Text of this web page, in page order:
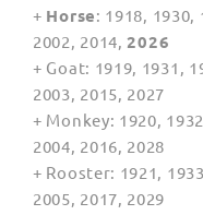
+ Horse: 1918, 1930,
2002, 2014,2026
+ Goat: 1919, 1931,
2003, 2015, 2027
+ Monkey: 1920,
2004, 2016, 2028
+ Rooster: 1921,
2005, 2017, 2029